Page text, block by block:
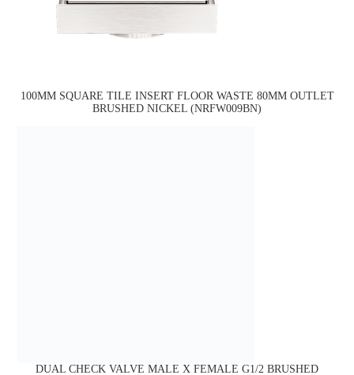
100MM SQUARE TILE INSERT FLOOR WASTE 80MM OUTLET
BRUSHED NICKEL (NRFW009BN)
DUAL CHECK VALVE MALE X FEMALE G1/2 BRUSHED